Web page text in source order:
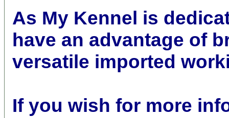
As My Kennel is
have an advantage of
versatile imported
If you wish for more